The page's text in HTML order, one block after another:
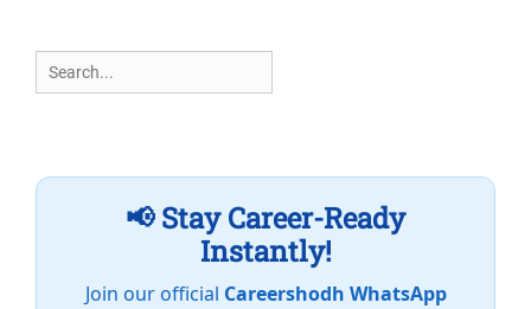
Search
for:
📢 Stay Career-Ready
Instantly!
Join our official Careershodh WhatsApp